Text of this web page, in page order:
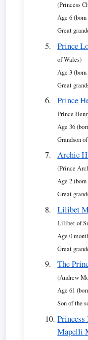
(Princess
Age 6 (born
Great
Prince
of Wales)
Age 3 (born
Great
Prince
Prince
Age 36
Grandson
Archie
(Prince
Age 2 (born
Great
Lilibet
Lilibet of
Age 0
Great
The
(Andrew
Age 61
Son of the
Mapelli